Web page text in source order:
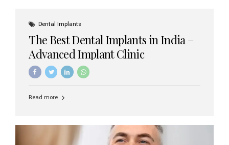
Dental Implants
The Best Dental Implants in India –
Advanced Implant Clinic
Read more